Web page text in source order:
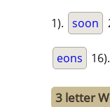
1). soon
eons 16).
3 letter